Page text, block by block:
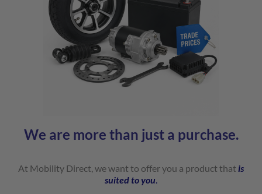
We are more than just a purchase.
At Mobility Direct, we want to offer you a product that is
suited toyou